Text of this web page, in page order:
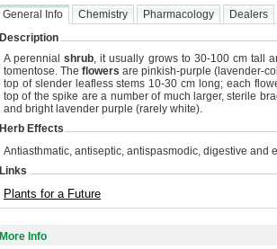
General Info Chemistry Pharmacology Dealers
Description
A perennialshrub, it usually grows to 30-100 cm tall
tomentose. Theflowers are pinkish-purple (lavender-
top of slender leafless stems 10-30 cm long; each
top of the spike are a number of much larger, sterile
and bright lavender purple (rarely white).
Herb Effects
Antiasthmatic, antiseptic, antispasmodic, digestive and
Links
Plants for a Future
More Info